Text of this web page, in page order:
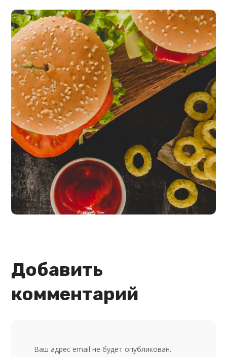
Fresh Burgers
burgers
Добавить
комментарий
Ваш адрес email не будет опубликован.